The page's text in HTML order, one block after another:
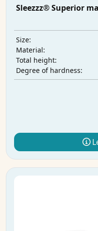
Sleezzz® Superior
Size:
Material:
Total height:
Degree of hardness: